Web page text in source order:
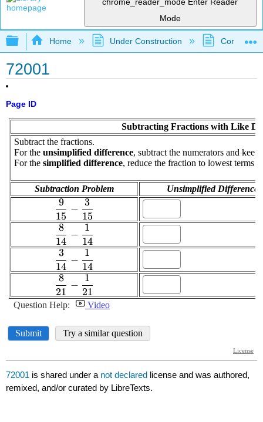
Mode
Expand/collapse global hierarchy
Home Under Construction
72001
Page ID
72001 is shared under a not declared license and was authored,
remixed, and/or curated by LibreTexts.